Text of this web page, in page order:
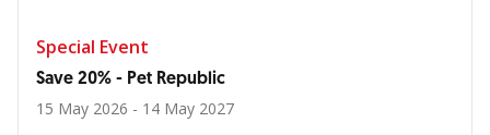
Special Event
Save 20% - Pet Republic
15 May 2026 - 14 May 2027